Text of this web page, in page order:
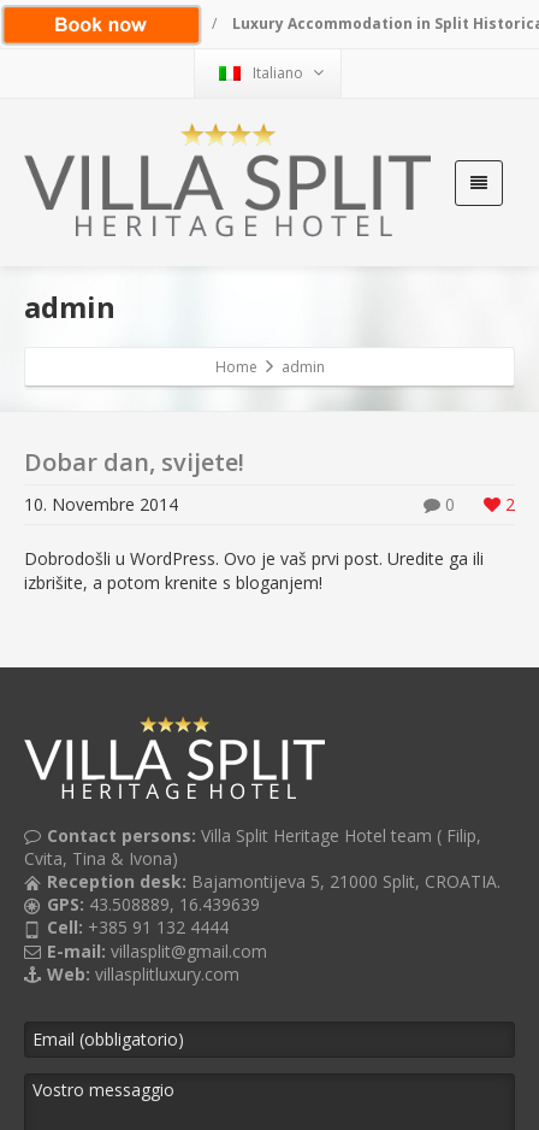
/ Luxury Accommodation in Split
Italiano
admin
Home admin
Dobar dan, svijete!
0 2
10. Novembre 2014
Dobrodošli u WordPress. Ovo je vaš prvi post. Uredite ga ili
izbrišite, a potom krenite s bloganjem!
Contact persons: Villa Split Heritage Hotel team ( Filip,
Cvita, Tina & Ivona)
Reception desk: Bajamontijeva 5, 21000 Split, CROATIA.
GPS: 43.508889, 16.439639
Cell: +385 91 132 4444
E-mail: villasplit@gmail.com
Web: villasplitluxury.com